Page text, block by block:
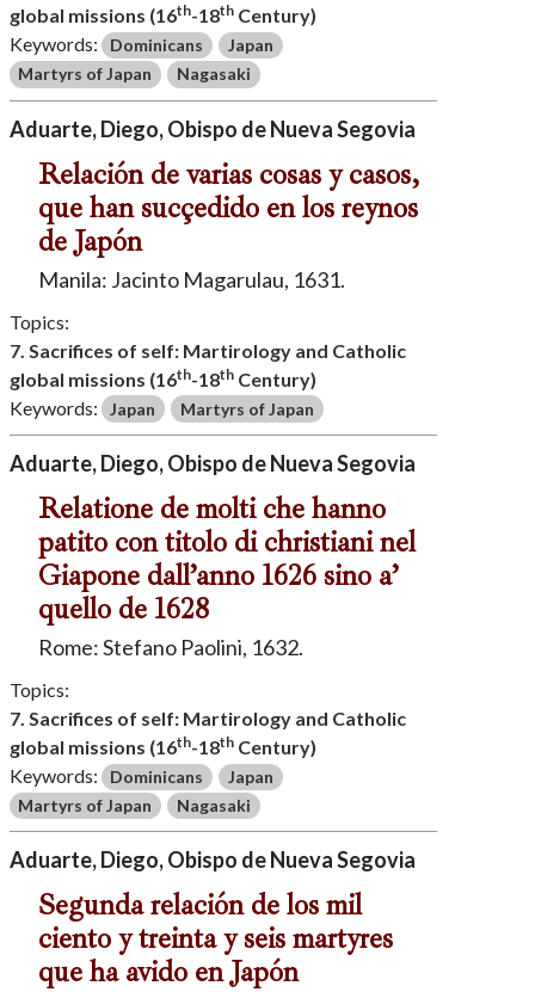
global missions (16th-18thCentury)
Keywords:
Dominicans
Japan
Martyrs of Japan
Nagasaki
Aduarte, Diego, Obispo de Nueva Segovia
Relación de varias cosas y casos,
que han sucçedido en los reynos
de Japón
Manila: Jacinto Magarulau, 1631.
Topics:
7. Sacrifices of self: Martirology and Catholic
global missions (16th-18thCentury)
Keywords:
Japan Martyrs of Japan
Aduarte, Diego, Obispo de Nueva Segovia
Relatione de molti che hanno
patito con titolo di christiani nel
Giapone dall’anno 1626 sino a’
quello de 1628
Rome: Stefano Paolini, 1632.
Topics:
7. Sacrifices of self: Martirology and Catholic
global missions (16th-18thCentury)
Keywords:
Dominicans
Japan
Martyrs of Japan
Nagasaki
Aduarte, Diego, Obispo de Nueva Segovia
Segunda relación de los mil
ciento y treinta y seis martyres
que ha avido en Japón